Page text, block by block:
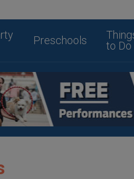
Preschools
to Do